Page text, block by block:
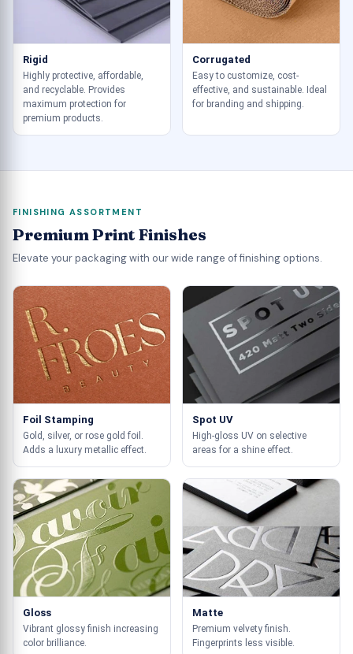
Rigid
Highly protective, affordable,
and recyclable. Provides
maximum protection for
premium products.
Corrugated
Easy to customize, cost-
effective, and sustainable. Ideal
for branding and shipping.
FINISHING ASSORTMENT
Premium Print Finishes
Elevate your packaging with our wide range of finishing options.
Foil Stamping
Gold, silver, or rose gold foil.
Adds a luxury metallic effect.
Spot UV
High-gloss UV on selective
areas for a shine effect.
Gloss
Vibrant glossy finish increasing
color brilliance.
Matte
Premium velvety finish.
Fingerprints less visible.